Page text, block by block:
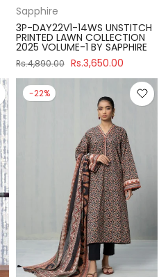
Sapphire
3P-DAY22V1-14WS UNSTITCH
PRINTED LAWN COLLECTION
2025 VOLUME-1 BY SAPPHIRE
Rs.4,890.00 Rs.3,650.00
-22%